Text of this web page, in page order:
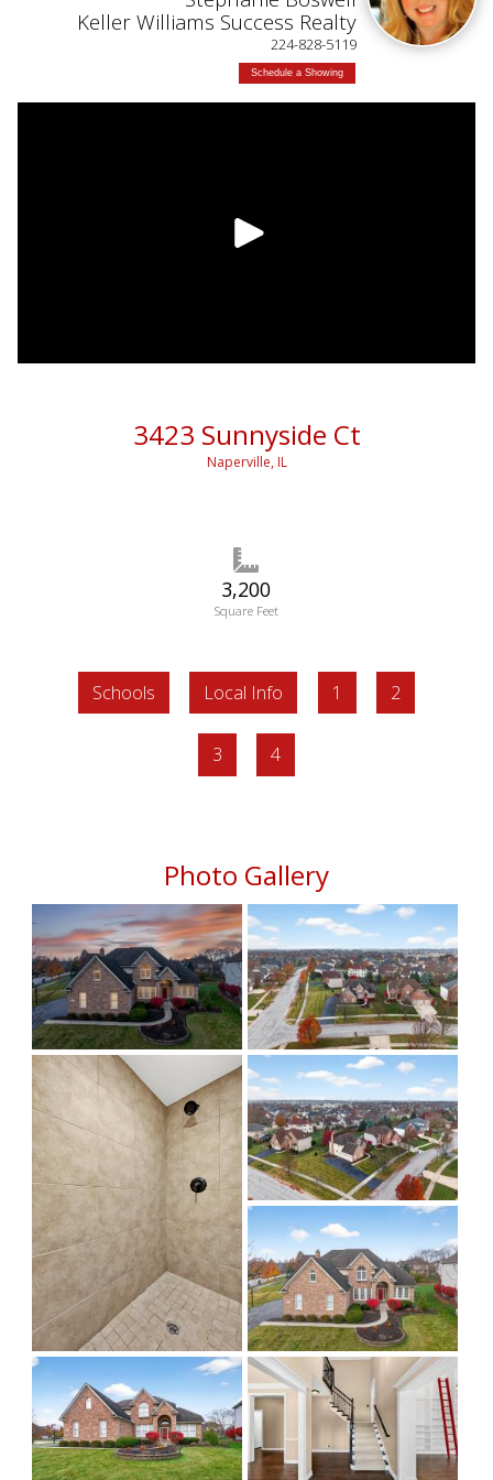
Keller Williams Success Realty
224-828-5119
Schedule a Showing
3423 Sunnyside Ct
Naperville, IL
3,200
Square Feet
Schools Local Info 1 2
3 4
Photo Gallery